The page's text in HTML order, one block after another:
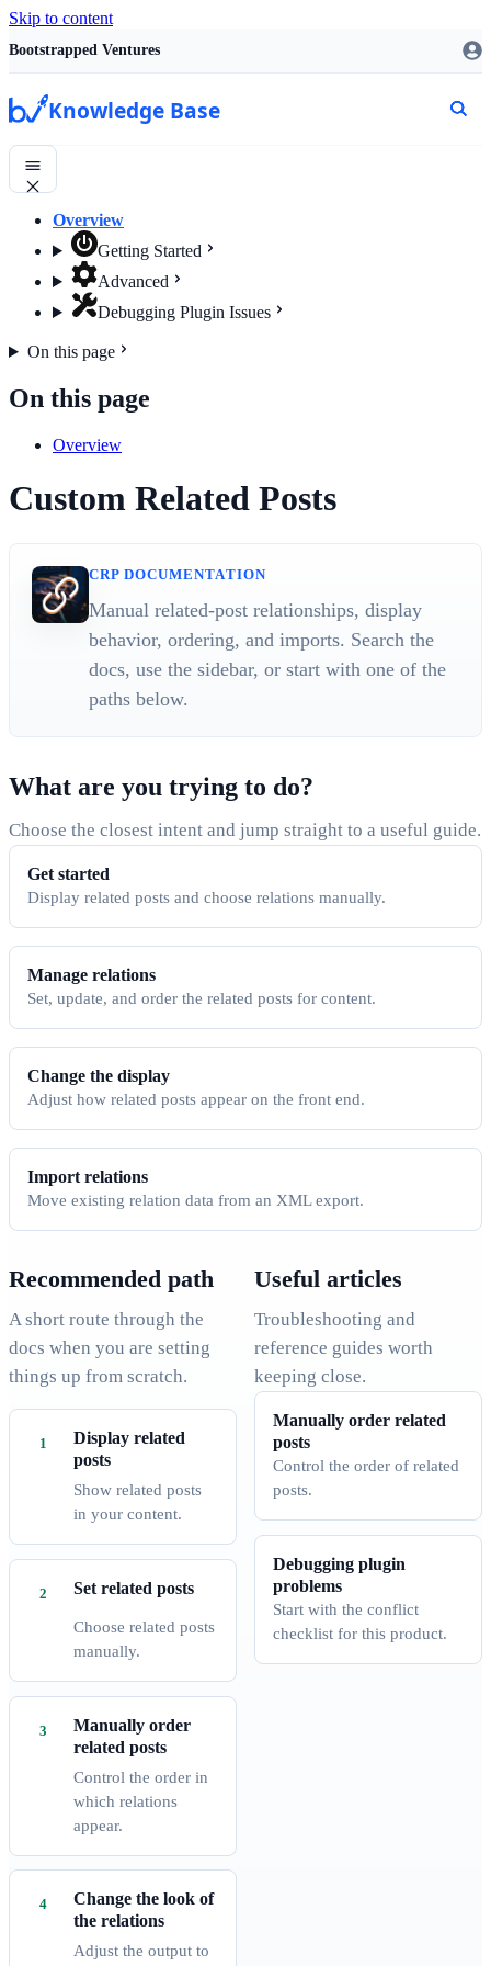
Skip to content
Bootstrapped Ventures
Knowledge Base
Overview
Getting Started
Advanced
Debugging Plugin Issues
On this page
On this page
Overview
Custom Related Posts
CRP DOCUMENTATION
Manual related-post relationships, display
behavior, ordering, and imports. Search the
docs, use the sidebar, or start with one of the
paths below.
What are you trying to do?
Choose the closest intent and jump straight to a useful guide.
Get started
Display related posts and choose relations manually.
Manage relations
Set, update, and order the related posts for content.
Change the display
Adjust how related posts appear on the front end.
Import relations
Move existing relation data from an XML export.
Recommended path
A short route through the
docs when you are setting
things up from scratch.
Display related
posts
Show related posts
in your content.
Set related posts
Choose related posts
manually.
Manually order
related posts
Control the order in
which relations
appear.
Change the look of
the relations
Adjust the output to
Useful articles
Troubleshooting and
reference guides worth
keeping close.
Manually order related
posts
Control the order of related
posts.
Debugging plugin
problems
Start with the conflict
checklist for this product.